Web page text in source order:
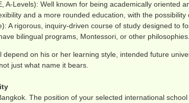
A-Levels): Well known for being academically oriented
and a more rounded education, with the possibility
A rigorous, inquiry-driven course of study designed to
bilingual programs, Montessori, or other philosophies.
on his or her learning style, intended future
just what name it bears.
The position of your selected international